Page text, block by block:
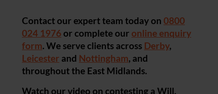
Contact our expert team today on 0800
024 1976 or complete our online enquiry
form. We serve clients across Derby,
Leicester and Nottingham, and
throughout the East Midlands.
Watch our video on contesting a Will,